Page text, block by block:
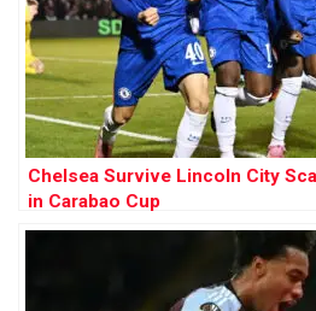
Chelsea Survive Lincoln City
in Carabao Cup